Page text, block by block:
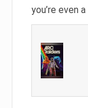
you’re even